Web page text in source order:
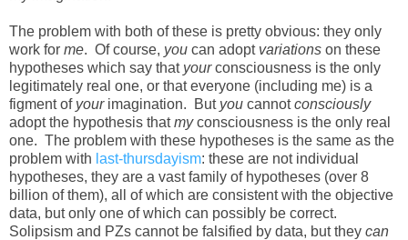
The problem with both of these is pretty obvious: they only
work for me. Of course, you can adopt variations on these
hypotheses which say that yourconsciousness is the only
legitimately real one, or that everyone (including me) is a
figment of yourimagination. But you cannotconsciously
adopt the hypothesis thatmyconsciousness is the only real
one. The problem with these hypotheses is the same as the
problem with last-thursdayism: these are not individual
hypotheses, they are a vast family of hypotheses (over 8
billion of them), all of which are consistent with the objective
data, but only one of which can possibly be correct.
Solipsism and PZs cannot be falsified by data, but they can